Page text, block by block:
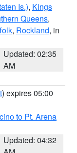
Is.), Kings
Queens,
, Rockland, in
Updated: 02:35
AM
) expires 05:00
to Pt. Arena
Updated: 04:32